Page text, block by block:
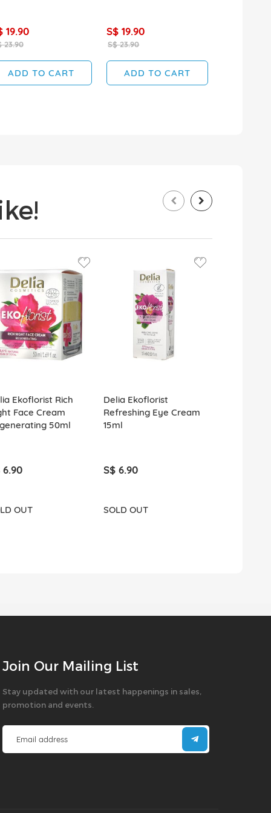
19.90
23.90
ADD TO CART
S$ 19.90
S$ 23.90
ADD TO CART
Ekoflorist Rich
Face Cream
50ml
6.90
OUT
Delia Ekoflorist
Refreshing Eye Cream
15ml
S$ 6.90
SOLD OUT
Join Our Mailing List
Stay updated with our latest happenings in sales,
promotion and events.